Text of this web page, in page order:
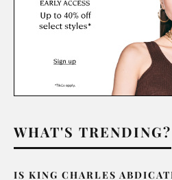
WHAT'S TRENDING?